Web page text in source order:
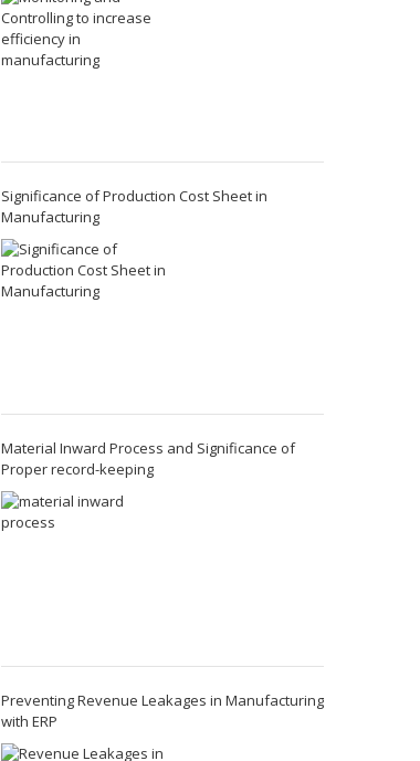
Significance of Production Cost Sheet in
Manufacturing
Material Inward Process and Significance of
Proper record-keeping
Preventing Revenue Leakages in Manufacturing
with ERP